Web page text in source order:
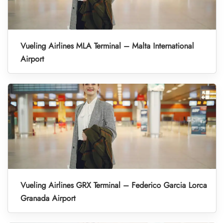
Vueling Airlines MLA Terminal – Malta International
Airport
Vueling Airlines GRX Terminal – Federico Garcia Lorca
Granada Airport